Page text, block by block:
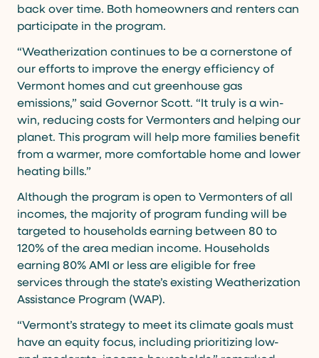
back over time. Both homeowners and renters can
participate in the program.
“Weatherization continues to be a cornerstone of
our efforts to improve the energy efficiency of
Vermont homes and cut greenhouse gas
emissions,” said Governor Scott. “It truly is a win-
win, reducing costs for Vermonters and helping our
planet. This program will help more families benefit
from a warmer, more comfortable home and lower
heating bills.”
Although the program is open to Vermonters of all
incomes, the majority of program funding will be
targeted to households earning between 80 to
120% of the area median income. Households
earning 80% AMI or less are eligible for free
services through the state’s existing Weatherization
Assistance Program (WAP).
“Vermont’s strategy to meet its climate goals must
have an equity focus, including prioritizing low-